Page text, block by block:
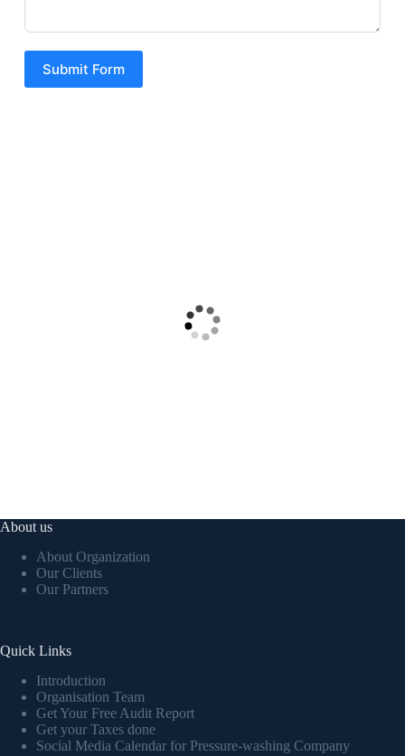
Submit Form
About us
About Organization
Our Clients
Our Partners
Quick Links
Introduction
Organisation Team
Get Your Free Audit Report
Get your Taxes done
Social Media Calendar for Pressure-washing Company